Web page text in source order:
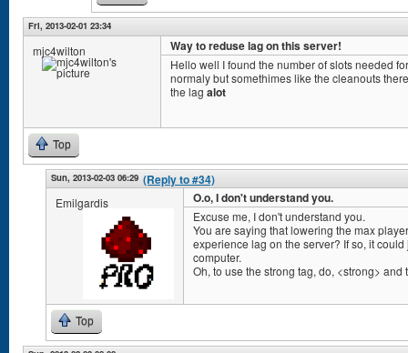
Fri, 2013-02-01 23:34
mjc4wilton Way to reduse lag on this server!
Hello well I found the number of slots needed
normaly but somethimes like the cleanouts
the lag alot
Top
Sun, 2013-02-03 06:29 (Reply to #34)
Emilgardis O.o, I don't understand you.
Excuse me, I don't understand you.
You are saying that lowering the max
experience lag on the server? If so, it
computer.
Oh, to use the strong tag, do, <strong> and
Top